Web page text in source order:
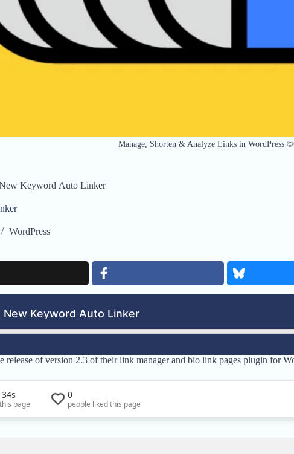
Manage, Shorten & Analyze Links in WordPress
Keyword Auto Linker
WordPress
release of version 2.3 of their link manager and bio link pages plugin for
page
0
people liked this page